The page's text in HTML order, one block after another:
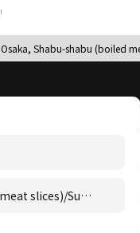
Osaka, Shabu-shabu (boiled